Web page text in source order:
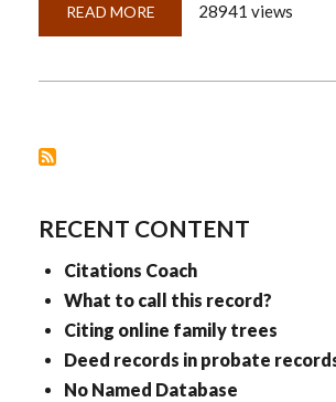
READ MORE ABOUT
26:
28941 views
RECENT CONTENT
Citations Coach
What to call this record?
Citing online family trees
Deed records in probate
No Named Database